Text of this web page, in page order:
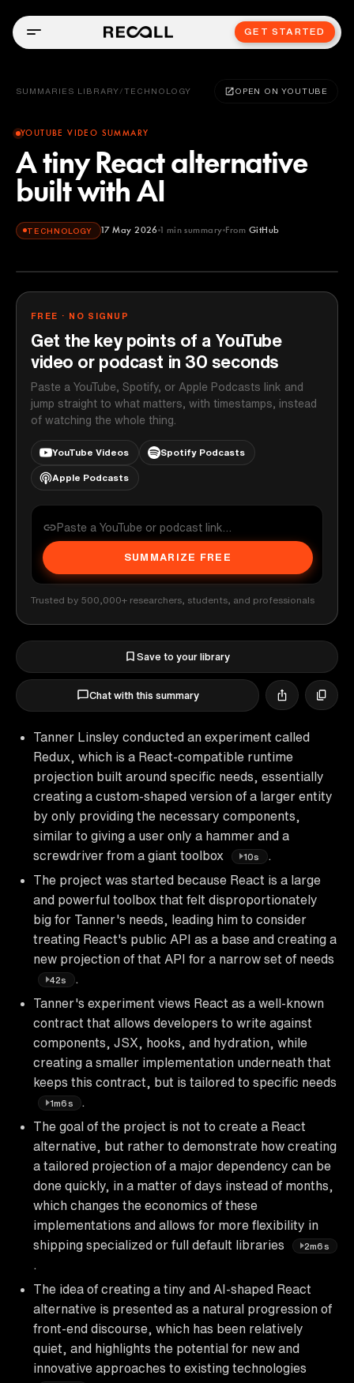
GET STARTED
SUMMARIES LIBRARY / TECHNOLOGY OPEN ON YOUTUBE
YOUTUBE VIDEO SUMMARY
A tiny React alternative
built with AI
TECHNOLOGY 17 May 2026 1 min summary From GitHub
GitHub
FREE · NO SIGNUP
Get the key points of a YouTube
video or podcast in 30 seconds
Paste a YouTube, Spotify, or Apple Podcasts link and
jump straight to what matters, with timestamps, instead
of watching the whole thing.
YouTube Videos Spotify Podcasts
Apple Podcasts
SUMMARIZE FREE
Trusted by 500,000+ researchers, students, and professionals
Save to your library
Chat with this summary
Tanner Linsley conducted an experiment called
Redux, which is a React-compatible runtime
projection built around specific needs, essentially
creating a custom-shaped version of a larger entity
by only providing the necessary components,
similar to giving a user only a hammer and a
screwdriver from a giant toolbox
10s
.
The project was started because React is a large
and powerful toolbox that felt disproportionately
big for Tanner's needs, leading him to consider
treating React's public API as a base and creating a
new projection of that API for a narrow set of needs
42s
.
Tanner's experiment views React as a well-known
contract that allows developers to write against
components, JSX, hooks, and hydration, while
creating a smaller implementation underneath that
keeps this contract, but is tailored to specific needs
1m6s
.
The goal of the project is not to create a React
alternative, but rather to demonstrate how creating
a tailored projection of a major dependency can be
done quickly, in a matter of days instead of months,
which changes the economics of these
implementations and allows for more flexibility in
shipping specialized or full default libraries
2m6s
The idea of creating a tiny and AI-shaped React
alternative is presented as a natural progression of
front-end discourse, which has been relatively
quiet, and highlights the potential for new and
innovative approaches to existing technologies